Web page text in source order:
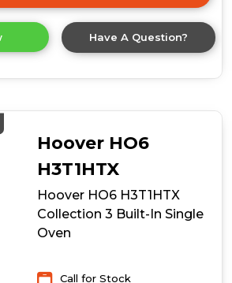
here
product
details
3
Built-
In
Single
Oven
Have A Question?
Hoover HO6
H3T1HTX
Hoover HO6 H3T1HTX
Collection 3 Built-In Single
Oven
Call for Stock